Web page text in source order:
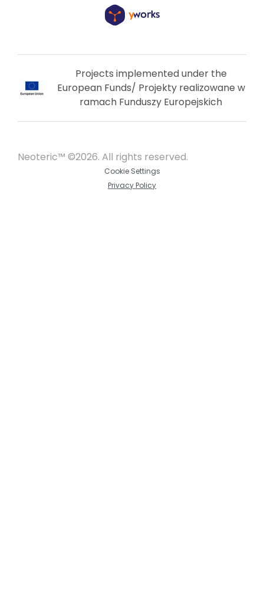
Projects implemented under the
European Funds/ Projekty realizowane w
ramach Funduszy Europejskich
Neoteric™ ©2026. All rights reserved.
Cookie Settings
Privacy Policy